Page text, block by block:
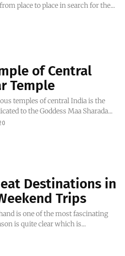
place to place in search for the...
of Central
Temple
temples of central India is the
to the Goddess Maa Sharada...
Destinations in
Trips
is one of the most fascinating
is quite clear which is...